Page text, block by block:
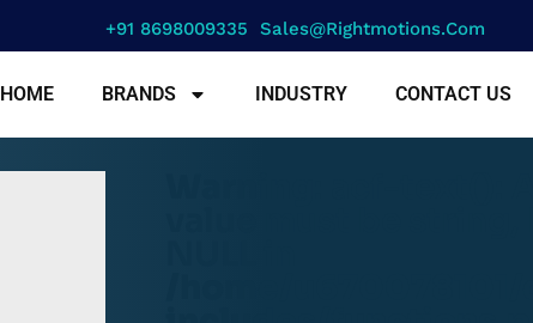
+91 8698009335 Sales@rightmotions.com
HOME BRANDS INDUSTRY CONTACT US